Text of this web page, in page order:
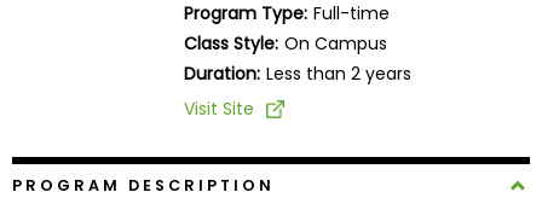
Explore
Programs
Program Type: Full-time
Class Style: On Campus
Duration: Less than 2 years
Visit Site
PROGRAM DESCRIPTION